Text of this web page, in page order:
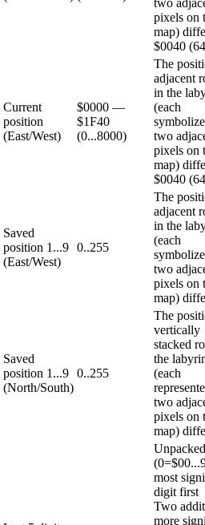
two
pixels on
map)
$0040
Current
position
(East/West)
$0000 —
$1F40
(0...8000)
The
adjacent
in the
(each
two
pixels on
map)
$0040
Saved
position 1...9
(East/West)
0..255
The
adjacent
in the
(each
two
pixels on
map)
Saved
position 1...9
(North/South)
0..255
The
vertically
stacked
the
(each
two
pixels on
map)
most
digit first
Two
more